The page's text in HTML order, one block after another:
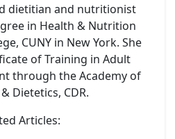
dietitian and nutritionist
in Health & Nutrition
CUNY in New York. She
of Training in Adult
through the Academy of
Dietetics, CDR.
Articles: